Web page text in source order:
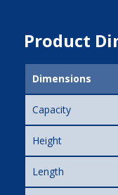
Product
Dimensions
Capacity
Height
Length